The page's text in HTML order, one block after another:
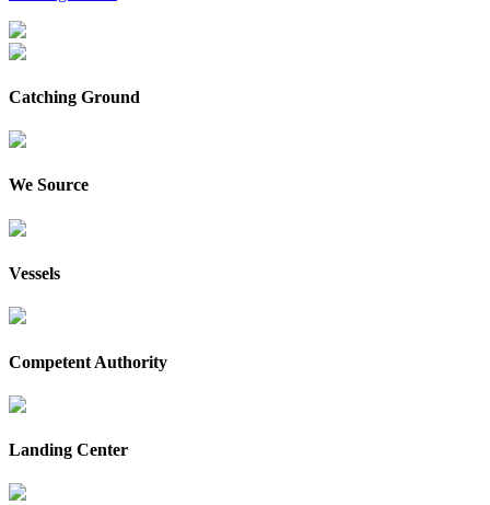
Catching Ground
We Source
Vessels
Competent Authority
Landing Center